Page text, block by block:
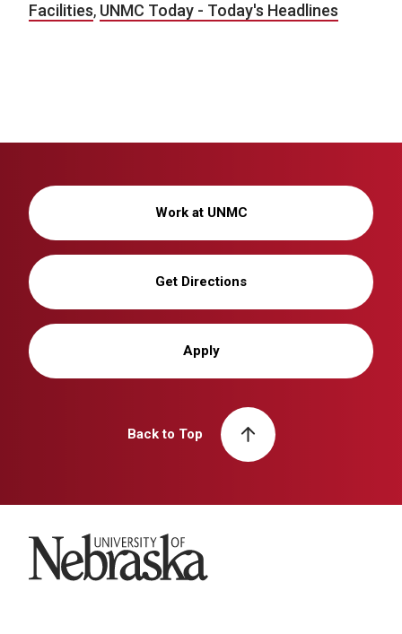
Facilities, UNMC Today - Today's Headlines
Work at UNMC
Get Directions
Apply
Back to Top
University of Nebraska